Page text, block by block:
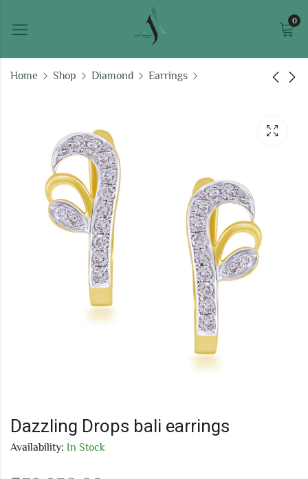
0
Home Shop Diamond Earrings
Strength bali earrings
Dazzling Drops bali earrings
Availability: In Stock